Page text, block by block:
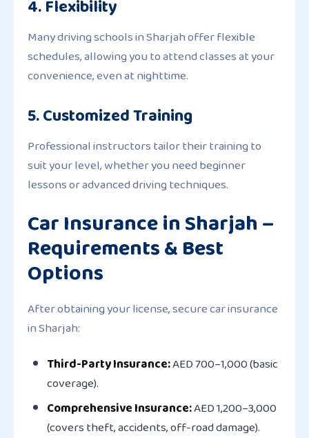
4. Flexibility
Many driving schools in Sharjah offer flexible
schedules, allowing you to attend classes at your
convenience, even at nighttime.
5. Customized Training
Professional instructors tailor their training to
suit your level, whether you need beginner
lessons or advanced driving techniques.
Car Insurance in Sharjah –
Requirements & Best
Options
After obtaining your license, secure car insurance
in Sharjah:
Third-Party Insurance:AED 700–1,000 (basic
coverage).
Comprehensive Insurance:AED 1,200–3,000
(covers theft, accidents, off-road damage).